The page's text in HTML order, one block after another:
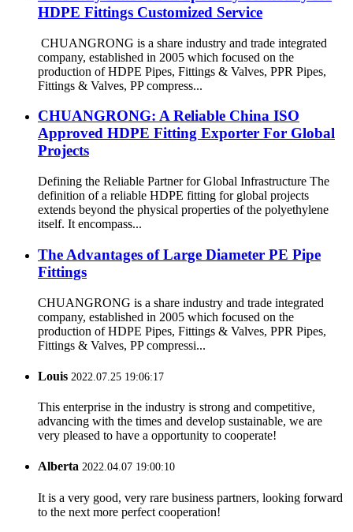
HDPE Fittings Customized Service
CHUANGRONG is a share industry and trade integrated
company, established in 2005 which focused on the
production of HDPE Pipes, Fittings & Valves, PPR Pipes,
Fittings & Valves, PP compress...
CHUANGRONG: A Reliable China ISO
Approved HDPE Fitting Exporter For Global
Projects
Defining the Reliable Partner for Global Infrastructure The
definition of a reliable HDPE fitting for global projects
extends beyond the physical properties of the polyethylene
itself. It encompass...
The Advantages of Large Diameter PE Pipe
Fittings
CHUANGRONG is a share industry and trade integrated
company, established in 2005 which focused on the
production of HDPE Pipes, Fittings & Valves, PPR Pipes,
Fittings & Valves, PP compressi...
Louis 2022.07.25 19:06:17
This enterprise in the industry is strong and competitive,
advancing with the times and develop sustainable, we are
very pleased to have a opportunity to cooperate!
Alberta 2022.04.07 19:00:10
It is a very good, very rare business partners, looking forward
to the next more perfect cooperation!